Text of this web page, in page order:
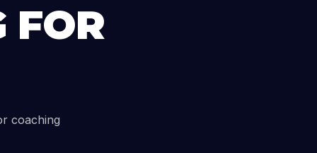
FOR
coaching